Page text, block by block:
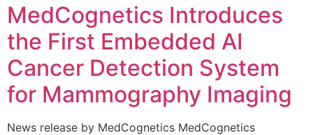
MedCognetics Introduces
the First Embedded AI
Cancer Detection System
for Mammography Imaging
News release by MedCognetics MedCognetics